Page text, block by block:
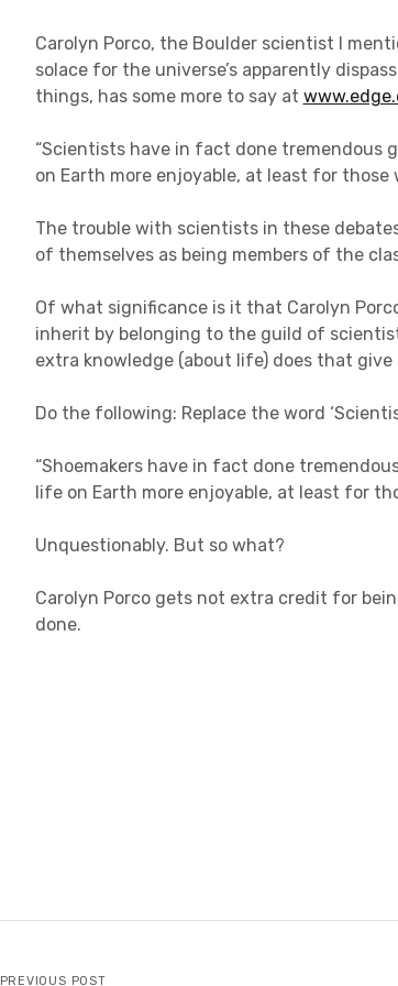
Carolyn Porco, the Boulder scientist I
solace for the universe’s apparently
things, has some more to say at
“Scientists have in fact done tremendous
on Earth more enjoyable, at least for those
The trouble with scientists in these
of themselves as being members of the
Of what significance is it that Carolyn
inherit by belonging to the guild of
extra knowledge (about life) does that give
Do the following: Replace the word
“Shoemakers have in fact done
life on Earth more enjoyable, at least for
Unquestionably. But so what?
Carolyn Porco gets not extra credit for
done.
PREVIOUS POST